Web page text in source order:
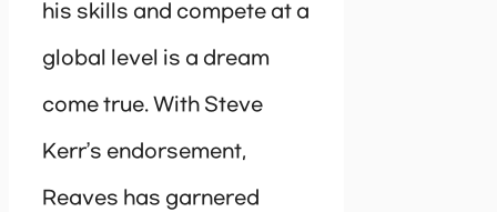
his skills and compete at a
global level is a dream
come true. With Steve
Kerr’s endorsement,
Reaves has garnered